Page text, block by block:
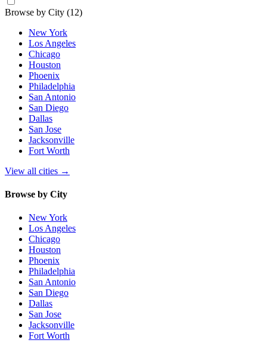
Browse by City (12)
New York
Los Angeles
Chicago
Houston
Phoenix
Philadelphia
San Antonio
San Diego
Dallas
San Jose
Jacksonville
Fort Worth
View all cities →
Browse by City
New York
Los Angeles
Chicago
Houston
Phoenix
Philadelphia
San Antonio
San Diego
Dallas
San Jose
Jacksonville
Fort Worth